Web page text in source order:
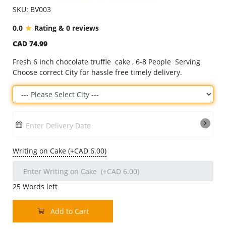
Combos
Gifts
Our Policies
Custom Order
SKU: BV003
0.0
Rating & 0 reviews
CAD 74.99
Fresh 6 Inch chocolate truffle cake , 6-8 People Serving
Choose correct City for hassle free timely delivery.
Enter Delivery Date
Writing on Cake (+CAD 6.00)
25 Words left
Add to Cart